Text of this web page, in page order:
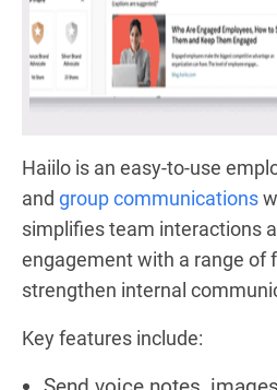
Haiilo is an easy-to-use
and group communications
simplifies team interactions
engagement with a range of
strengthen internal
Key features include: